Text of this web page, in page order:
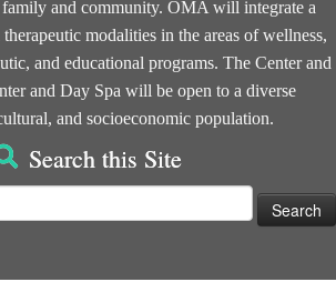
and community. OMA will integrate a
modalities in the areas of wellness,
and educational programs. The Center and
and Day Spa will be open to a diverse
and socioeconomic population.
Search this Site